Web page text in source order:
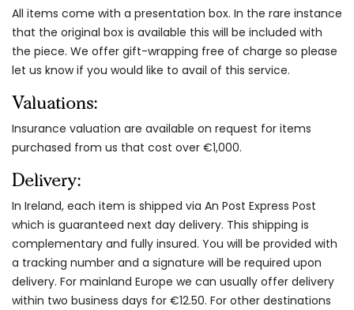
All items come with a presentation box. In the rare instance
that the original box is available this will be included with
the piece. We offer gift-wrapping free of charge so please
let us know if you would like to avail of this service.
Valuations:
Insurance valuation are available on request for items
purchased from us that cost over €1,000.
Delivery:
In Ireland, each item is shipped via An Post Express Post
which is guaranteed next day delivery. This shipping is
complementary and fully insured. You will be provided with
a tracking number and a signature will be required upon
delivery. For mainland Europe we can usually offer delivery
within two business days for €12.50. For other destinations